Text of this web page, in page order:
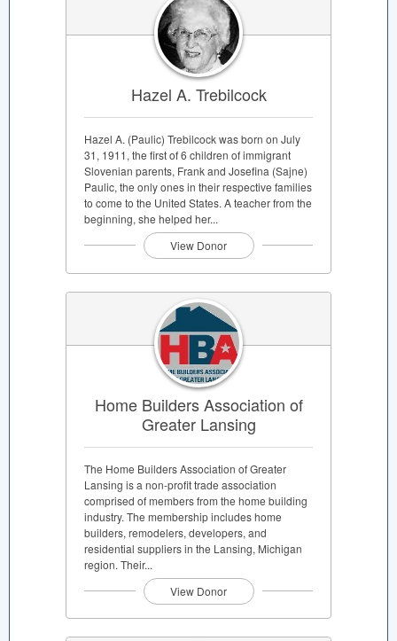
Hazel A. Trebilcock
Hazel A. (Paulic) Trebilcock was born on July
31, 1911, the first of 6 children of immigrant
Slovenian parents, Frank and Josefina (Sajne)
Paulic, the only ones in their respective families
to come to the United States. A teacher from the
beginning, she helped her...
View Donor
Home Builders Association of
Greater Lansing
The Home Builders Association of Greater
Lansing is a non-profit trade association
comprised of members from the home building
industry. The membership includes home
builders, remodelers, developers, and
residential suppliers in the Lansing, Michigan
region. Their...
View Donor